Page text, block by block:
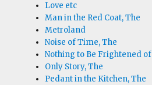
Love etc
Man in the Red Coat, The
Metroland
Noise of Time, The
Nothing to Be Frightened of
Only Story, The
Pedant in the Kitchen, The